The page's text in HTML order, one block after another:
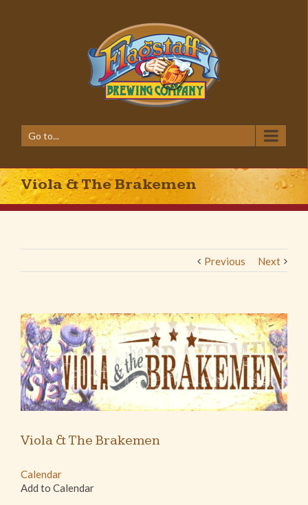
Go to...
Viola & The Brakemen
Previous Next
Viola & The Brakemen
Calendar
Add to Calendar